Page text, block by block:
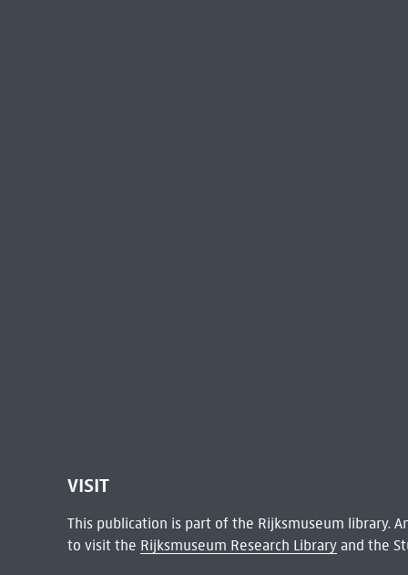
VISIT
This publication is part of the Rijksmuseum library.
to visit the Rijksmuseum Research Libraryand the